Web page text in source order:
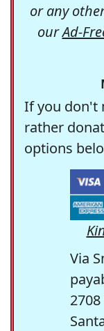
or any
ourAd-
If you don't
rather
options
Via